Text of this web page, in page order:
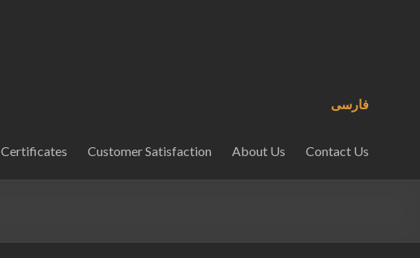
فارسی
Certificates Customer Satisfaction About Us Contact Us